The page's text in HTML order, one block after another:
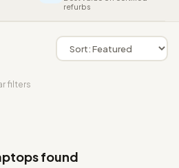
refurbs
filters
found